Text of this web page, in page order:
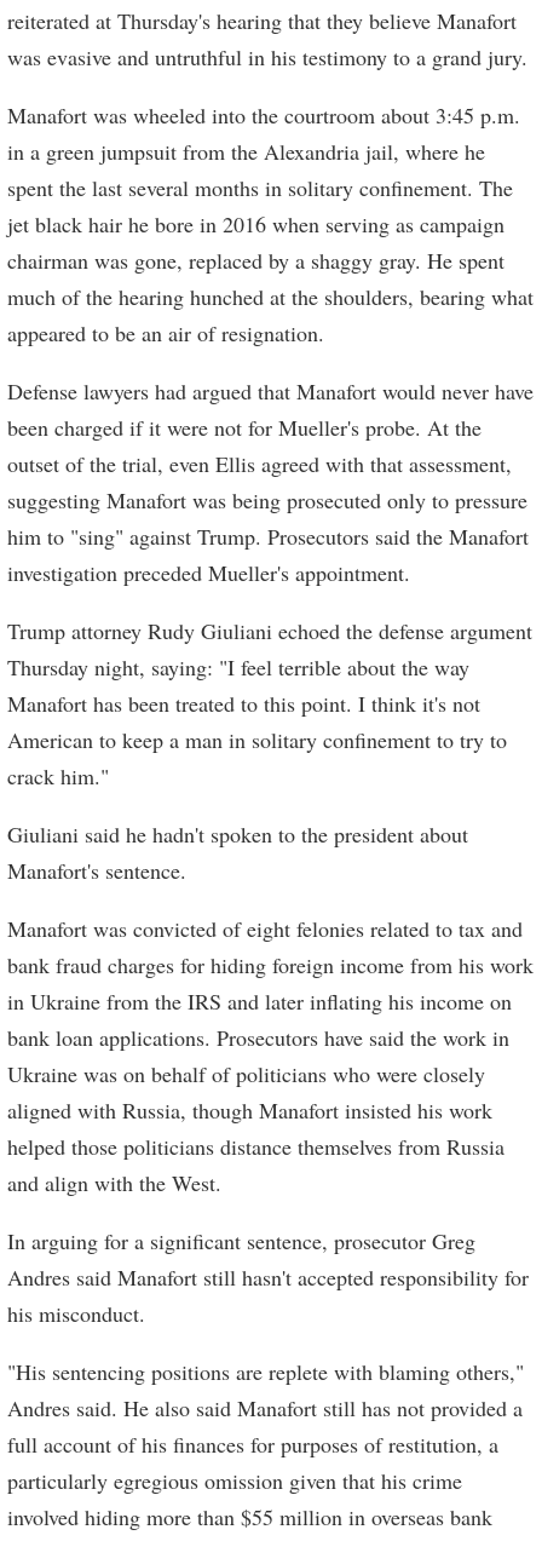
reiterated at Thursday's hearing that they believe Manafort
was evasive and untruthful in his testimony to a grand jury.
Manafort was wheeled into the courtroom about 3:45 p.m.
in a green jumpsuit from the Alexandria jail, where he
spent the last several months in solitary confinement. The
jet black hair he bore in 2016 when serving as campaign
chairman was gone, replaced by a shaggy gray. He spent
much of the hearing hunched at the shoulders, bearing what
appeared to be an air of resignation.
Defense lawyers had argued that Manafort would never have
been charged if it were not for Mueller's probe. At the
outset of the trial, even Ellis agreed with that assessment,
suggesting Manafort was being prosecuted only to pressure
him to "sing" against Trump. Prosecutors said the Manafort
investigation preceded Mueller's appointment.
Trump attorney Rudy Giuliani echoed the defense argument
Thursday night, saying: "I feel terrible about the way
Manafort has been treated to this point. I think it's not
American to keep a man in solitary confinement to try to
crack him."
Giuliani said he hadn't spoken to the president about
Manafort's sentence.
Manafort was convicted of eight felonies related to tax and
bank fraud charges for hiding foreign income from his work
in Ukraine from the IRS and later inflating his income on
bank loan applications. Prosecutors have said the work in
Ukraine was on behalf of politicians who were closely
aligned with Russia, though Manafort insisted his work
helped those politicians distance themselves from Russia
and align with the West.
In arguing for a significant sentence, prosecutor Greg
Andres said Manafort still hasn't accepted responsibility for
his misconduct.
"His sentencing positions are replete with blaming others,"
Andres said. He also said Manafort still has not provided a
full account of his finances for purposes of restitution, a
particularly egregious omission given that his crime
involved hiding more than $55 million in overseas bank